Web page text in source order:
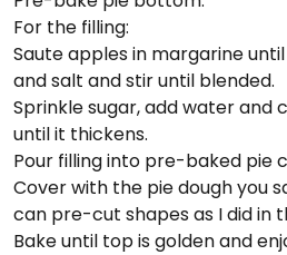
For the filling:
Saute apples in margarine
and salt and stir until blended.
Sprinkle sugar, add water and
until it thickens.
Pour filling into pre-baked pie
Cover with the pie dough you
can pre-cut shapes as I did in
Bake until top is golden and